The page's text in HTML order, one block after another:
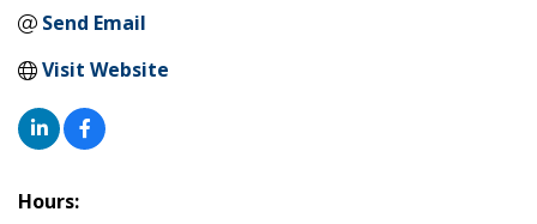
Send Email
Visit Website
Hours: